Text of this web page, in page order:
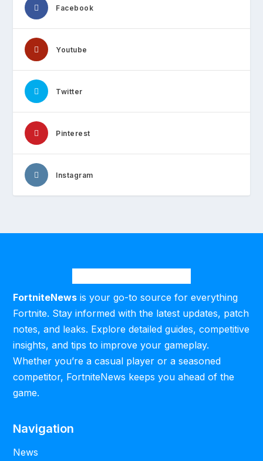
Facebook
Youtube
Twitter
Pinterest
Instagram
FortniteNews is your go-to source for everything
Fortnite. Stay informed with the latest updates, patch
notes, and leaks. Explore detailed guides, competitive
insights, and tips to improve your gameplay.
Whether you’re a casual player or a seasoned
competitor, FortniteNews keeps you ahead of the
game.
Navigation
News